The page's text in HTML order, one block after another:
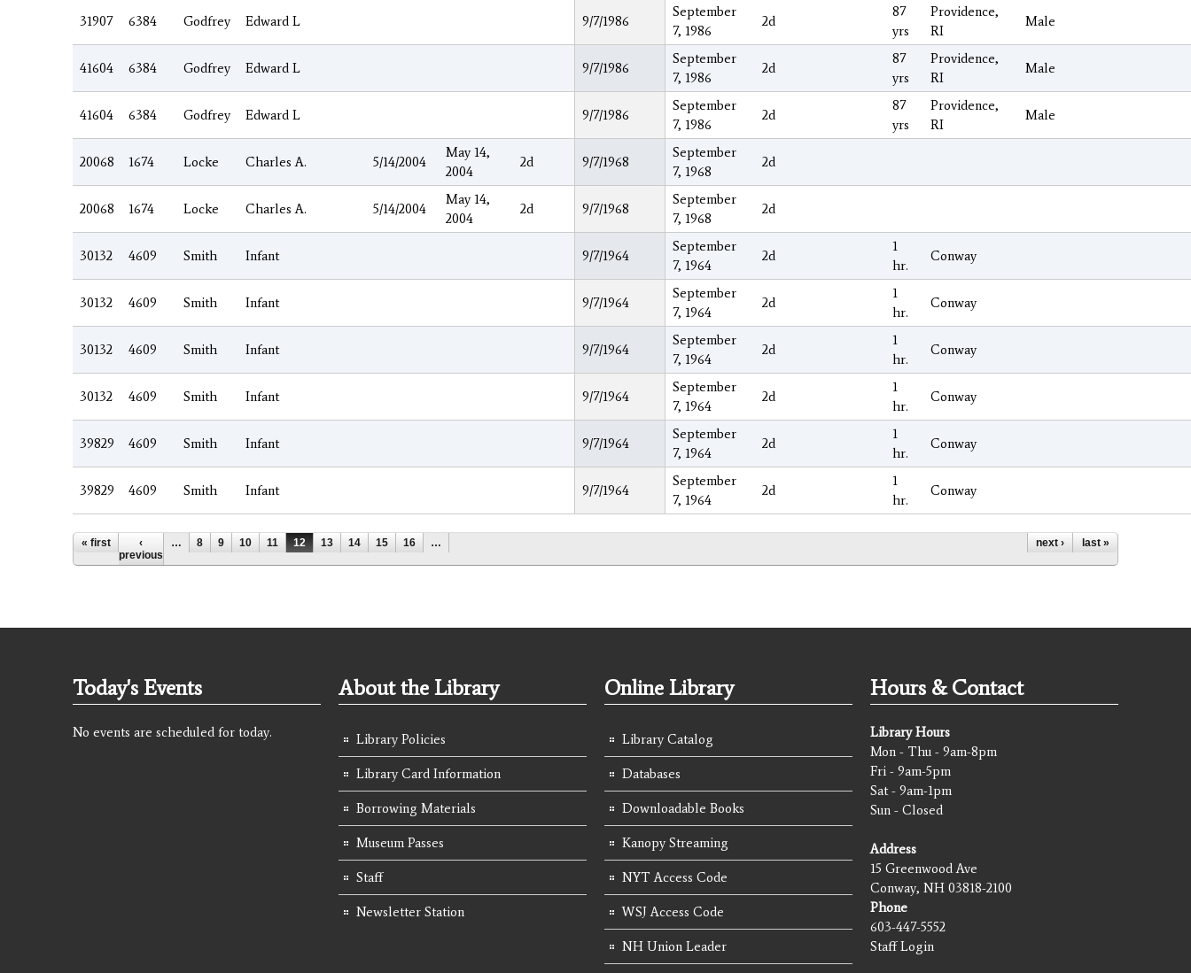
31907 6384 Godfrey Edward L 9/7/1986
September
7, 1986
2d
87
yrs
Providence,
RI
Male
41604 6384 Godfrey Edward L 9/7/1986
September
7, 1986
2d
87
yrs
Providence,
RI
Male
41604 6384 Godfrey Edward L 9/7/1986
September
7, 1986
2d
87
yrs
Providence,
RI
Male
20068 1674 Locke Charles A. 5/14/2004
May 14,
2004
2d 9/7/1968
September
7, 1968
2d
20068 1674 Locke Charles A. 5/14/2004
May 14,
2004
2d 9/7/1968
September
7, 1968
2d
30132 4609 Smith Infant 9/7/1964
September
7, 1964
2d
1
hr.
Conway
30132 4609 Smith Infant 9/7/1964
September
7, 1964
2d
1
hr.
Conway
30132 4609 Smith Infant 9/7/1964
September
7, 1964
2d
1
hr.
Conway
30132 4609 Smith Infant 9/7/1964
September
7, 1964
2d
1
hr.
Conway
39829 4609 Smith Infant 9/7/1964
September
7, 1964
2d
1
hr.
Conway
39829 4609 Smith Infant 9/7/1964
September
7, 1964
2d
1
hr.
Conway
Pages
« first
‹
previous
… 8 9 10 11 12 13 14 15 16 … next › last »
Today's Events
No events are scheduled for today.
About the Library
Library Policies
Library Card Information
Borrowing Materials
Museum Passes
Staff
Newsletter Station
Online Library
Library Catalog
Databases
Downloadable Books
Kanopy Streaming
NYT Access Code
WSJ Access Code
NH Union Leader
Hours & Contact
Library Hours
Mon - Thu - 9am-8pm
Fri - 9am-5pm
Sat - 9am-1pm
Sun - Closed
Address
15 Greenwood Ave
Conway, NH 03818-2100
Phone
603-447-5552
Staff Login